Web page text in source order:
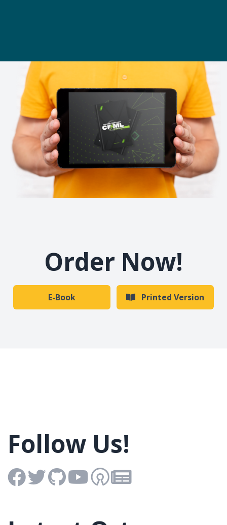
Order Now!
E-Book Printed Version
Follow Us!